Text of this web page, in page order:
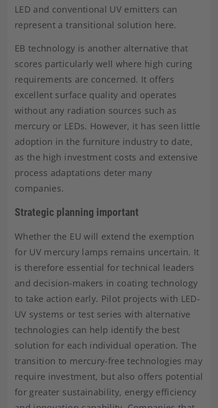
LED and conventional UV emitters can
represent a transitional solution here.
EB technology is another alternative that
scores particularly well where high curing
requirements are concerned. It offers
excellent surface quality and operates
without any radiation sources such as
mercury or LEDs. However, it has seen little
adoption in the furniture industry to date,
as the high investment costs and extensive
process adaptations deter many
companies.
Strategic planning important
Whether the EU will extend the exemption
for UV mercury lamps remains uncertain. It
is therefore essential for technical leaders
and decision-makers in coating technology
to take action early. Pilot projects with LED-
UV systems or test series with alternative
technologies can help identify the best
solution for each individual operation. The
transition to mercury-free technologies may
require investment, but also offers potential
for greater sustainability, energy efficiency